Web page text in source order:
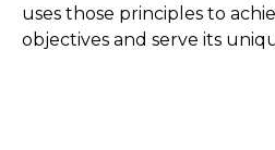
uses those principles to
objectives and serve its